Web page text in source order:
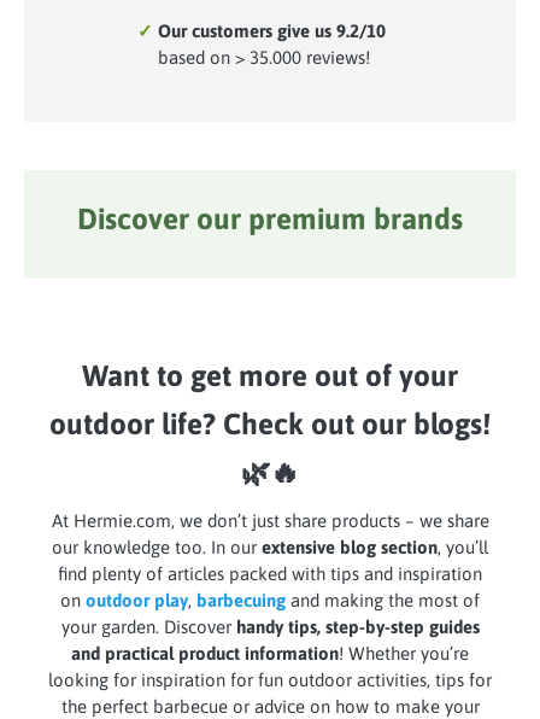
✓ Our customers give us 9.2/10
based on > 35.000 reviews!
Discover our premium brands
Want to get more out of your
outdoor life? Check out our blogs!
🌿🔥
At Hermie.com, we don’t just share products – we share
our knowledge too. In our extensive blog section, you’ll
find plenty of articles packed with tips and inspiration
on outdoor play, barbecuing and making the most of
your garden. Discover handy tips, step-by-step guides
and practical product information! Whether you’re
looking for inspiration for fun outdoor activities, tips for
the perfect barbecue or advice on how to make your